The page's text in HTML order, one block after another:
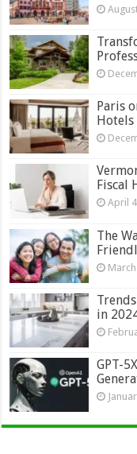
Paris
Fiscal
April
The
in
GPT-